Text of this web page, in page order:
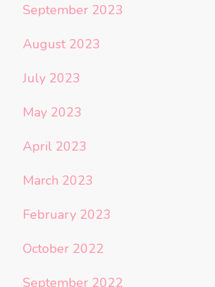
September 2023
August 2023
July 2023
May 2023
April 2023
March 2023
February 2023
October 2022
September 2022